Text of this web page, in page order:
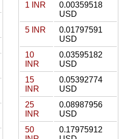
1 INR
0.00359518
USD
5 INR
0.01797591
USD
10
INR
0.03595182
USD
15
INR
0.05392774
USD
25
INR
0.08987956
USD
50
0.17975912